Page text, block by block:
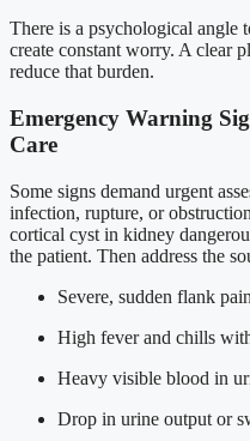
There is a psychological angle
create constant worry. A clear
reduce that burden.
Emergency Warning
Care
Some signs demand urgent
infection, rupture, or
cortical cyst in kidney
the patient. Then address the
Severe, sudden flank
High fever and chills
Heavy visible blood in
Drop in urine output or